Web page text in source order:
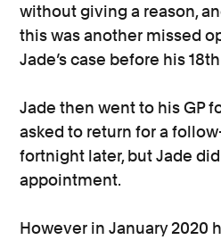
without giving a reason,
this was another missed
Jade’s case before his
Jade then went to his GP
asked to return for a
fortnight later, but Jade
appointment.
However in January 2020